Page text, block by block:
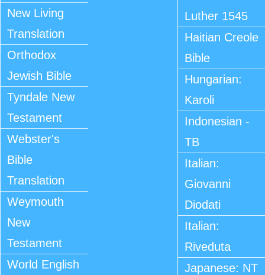
New Living
Translation
Orthodox
Jewish Bible
Tyndale New
Testament
Webster's
Bible
Translation
Weymouth
New
Testament
World English
Luther 1545
Haitian Creole
Bible
Hungarian:
Karoli
Indonesian -
TB
Italian:
Giovanni
Diodati
Italian:
Riveduta
Japanese: NT